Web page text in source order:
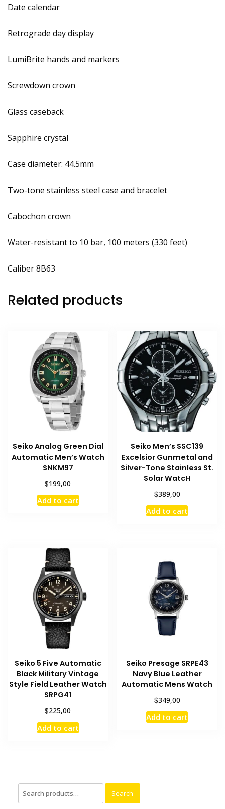
Date calendar
Retrograde day display
LumiBrite hands and markers
Screwdown crown
Glass caseback
Sapphire crystal
Case diameter: 44.5mm
Two-tone stainless steel case and bracelet
Cabochon crown
Water-resistant to 10 bar, 100 meters (330 feet)
Caliber 8B63
Related products
Seiko Analog Green Dial
Automatic Men’s Watch
SNKM97
$199,00
Add to cart
Seiko Men’s SSC139
Excelsior Gunmetal and
Silver-Tone Stainless St.
Solar WatcH
$389,00
Add to cart
Seiko 5 Five Automatic
Black Military Vintage
Style Field Leather Watch
SRPG41
$225,00
Add to cart
Seiko Presage SRPE43
Navy Blue Leather
Automatic Mens Watch
$349,00
Add to cart
Search